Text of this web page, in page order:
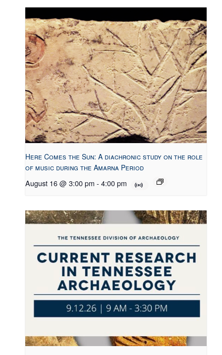
Here Comes the Sun: A diachronic study on the role
of music during the Amarna Period
August 16 @ 3:00 pm - 4:00 pm